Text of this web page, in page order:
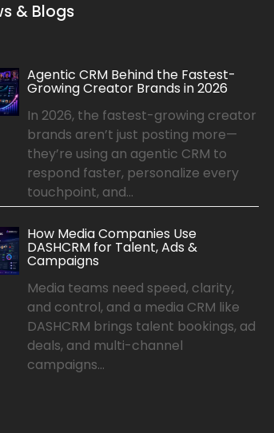
& Blogs
Agentic CRM Behind the Fastest-
Growing Creator Brands in 2026
In 2026, the fastest-growing creator
brands aren’t just posting more—
they’re using an agentic CRM to
respond faster, personalize every
touchpoint, and...
How Media Companies Use
DASHCRM for Talent, Ads &
Campaigns
Media teams need speed, clarity,
and control, and a media CRM like
DASHCRM brings talent bookings, ad
deals, and multi-channel
campaigns...